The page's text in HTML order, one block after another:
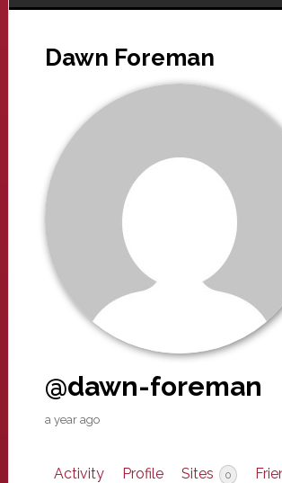
Dawn Foreman
@dawn-foreman
a year ago
Activity Profile Sites 0